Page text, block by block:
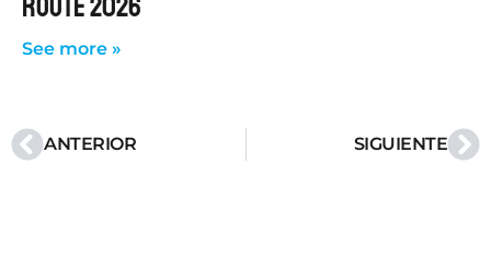
ROUTE 2026
See more »
ANTERIOR SIGUIENTE